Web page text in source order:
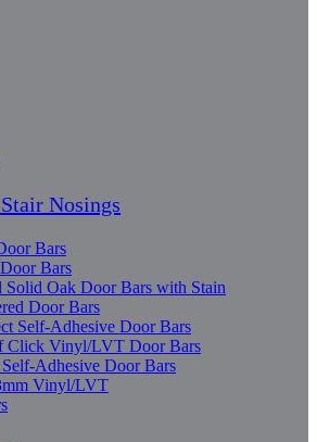
Nosings
Bars
Bars
Solid Oak Door Bars with Stain
Door Bars
Self-Adhesive Door Bars
Click Vinyl/LVT Door Bars
Adhesive Door Bars
Vinyl/LVT